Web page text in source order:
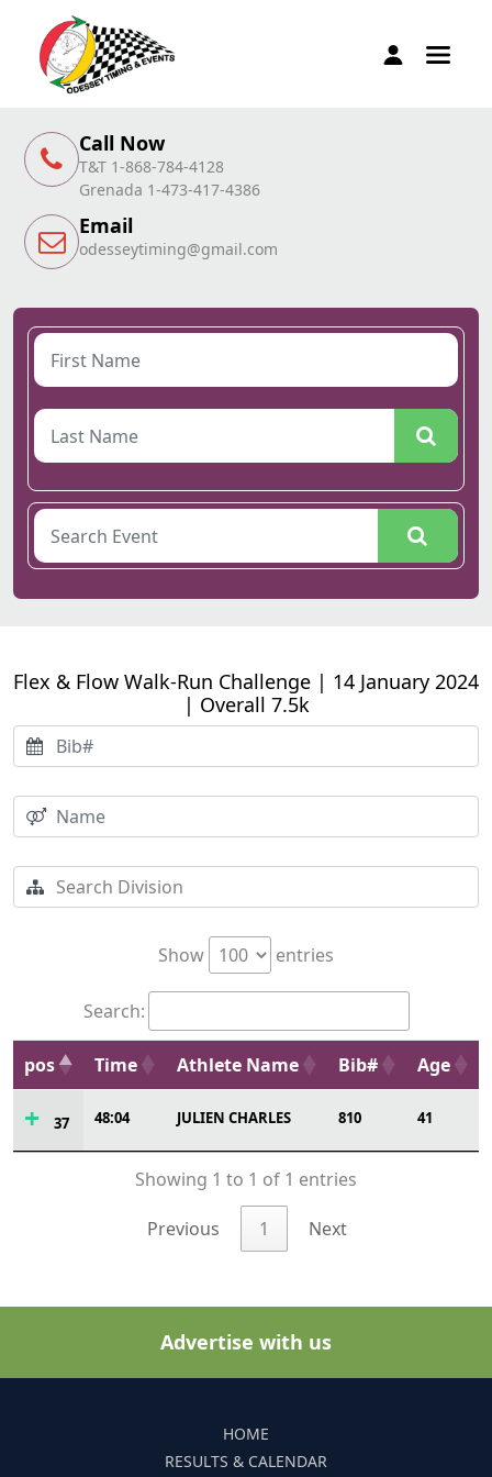
Call Now
T&T 1-868-784-4128
Grenada 1-473-417-4386
Email
odesseytiming@gmail.com
Flex & Flow Walk-Run Challenge | 14 January 2024
| Overall 7.5k
Show entries
Search:
pos Time Athlete Name Bib# Age
37 48:04 JULIEN CHARLES 810 41
Showing 1 to 1 of 1 entries
Previous 1 Next
Advertise with us
HOME
RESULTS & CALENDAR